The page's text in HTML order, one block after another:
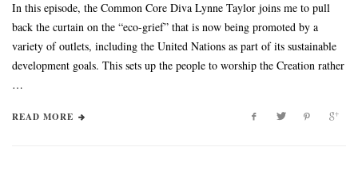
In this episode, the Common Core Diva Lynne Taylor joins me to pull
back the curtain on the “eco-grief” that is now being promoted by a
variety of outlets, including the United Nations as part of its sustainable
development goals. This sets up the people to worship the Creation rather
…
READ MORE